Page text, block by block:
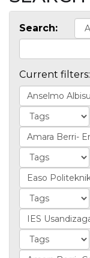
Search:
Current filters: